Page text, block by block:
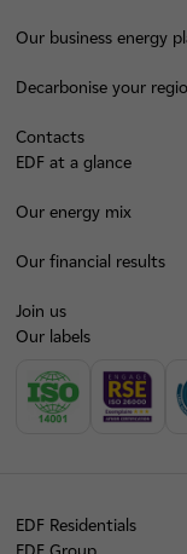
Our business energy
Decarbonise your
Contacts
EDF at a glance
Our energy mix
Our financial results
Join us
Our labels
EDF Residentials